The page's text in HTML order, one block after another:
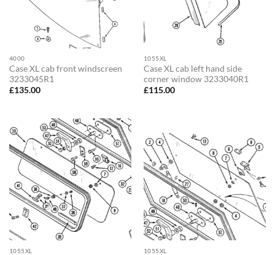
4000
Case XL cab front windscreen
3233045R1
£135.00
1055XL
Case XL cab left hand side
corner window 3233040R1
£115.00
1055XL 1055XL